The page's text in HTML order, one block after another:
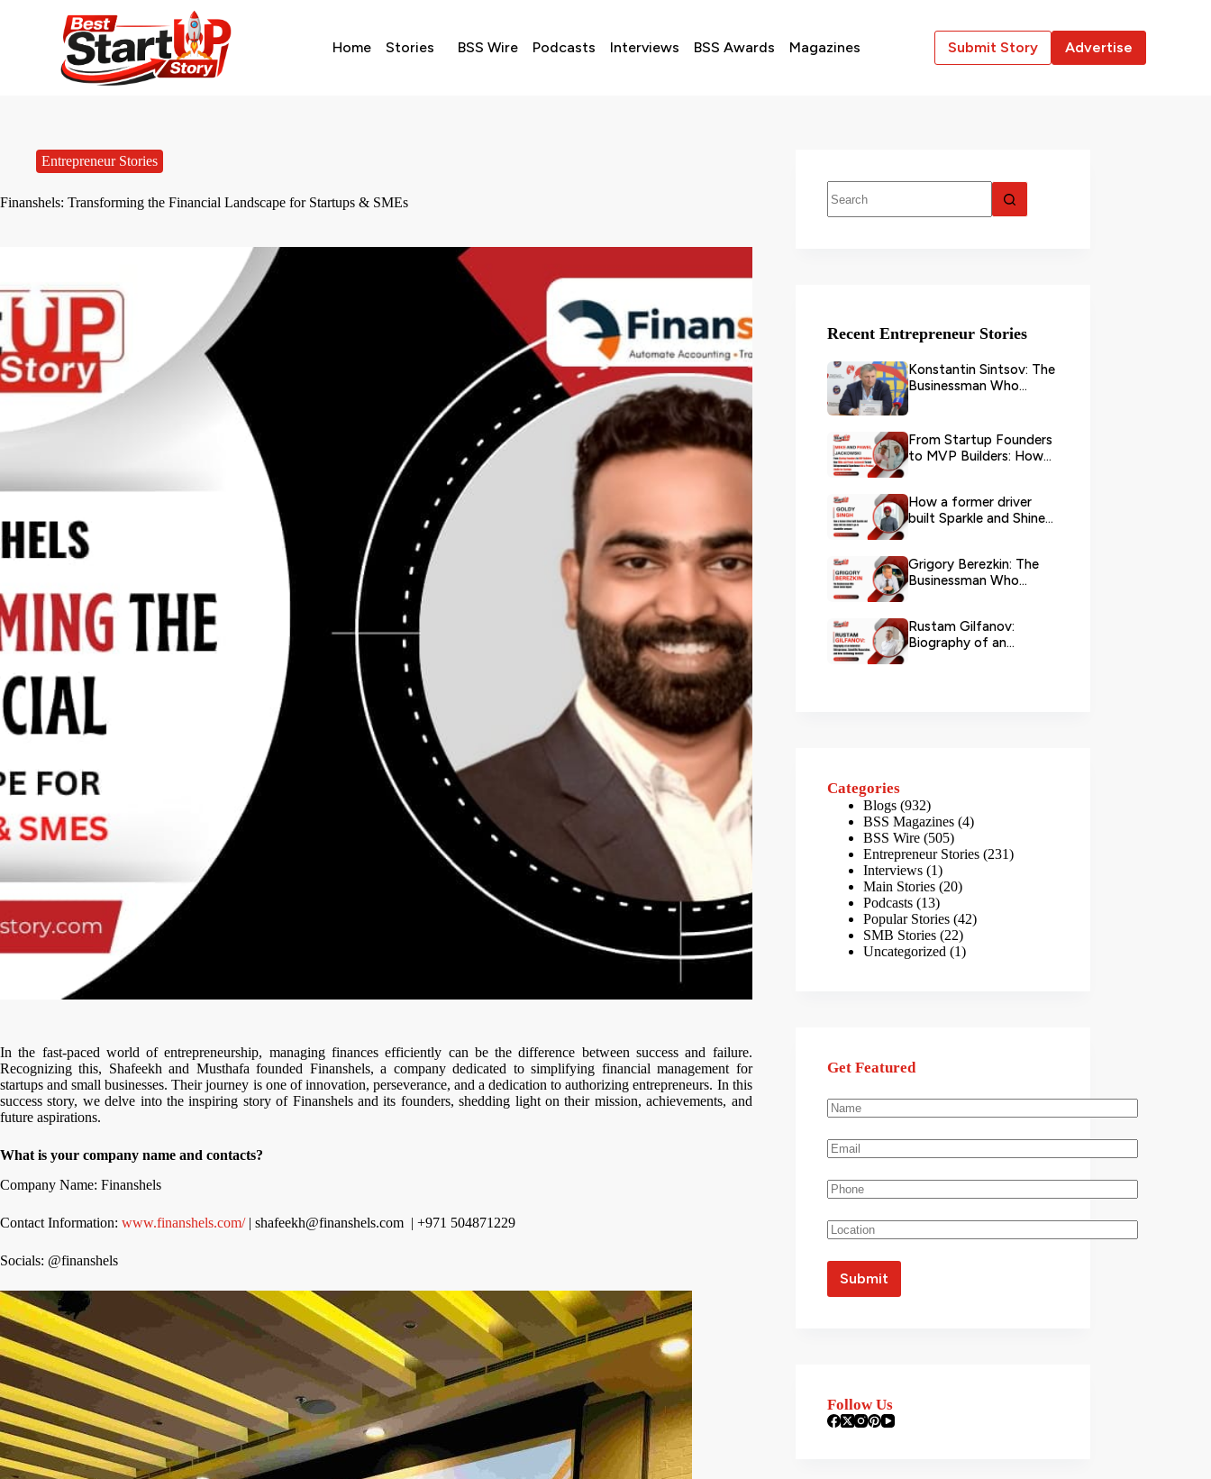
Home Stories BSS Wire Podcasts Interviews BSS Awards Magazines Submit Story Advertise
Entrepreneur Stories
Finanshels: Transforming the Financial Landscape for Startups & SMEs
In the fast-paced world of entrepreneurship, managing finances efficiently can be the difference between success and failure.
Recognizing this, Shafeekh and Musthafa founded Finanshels, a company dedicated to simplifying financial management for
startups and small businesses. Their journey is one of innovation, perseverance, and a dedication to authorizing entrepreneurs. In this
success story, we delve into the inspiring story of Finanshels and its founders, shedding light on their mission, achievements, and
future aspirations.
What is your company name and contacts?
Company Name: Finanshels
Contact Information: www.finanshels.com/| shafeekh@finanshels.com | +971 504871229
Socials: @finanshels
Recent Entrepreneur Stories
Konstantin Sintsov: The
Businessman Who
From Startup Founders
to MVP Builders: How
How a former driver
built Sparkle and Shine
Grigory Berezkin: The
Businessman Who
Rustam Gilfanov:
Biography of an
Categories
Blogs (932)
BSS Magazines (4)
BSS Wire (505)
Entrepreneur Stories (231)
Interviews (1)
Main Stories (20)
Podcasts (13)
Popular Stories (42)
SMB Stories (22)
Uncategorized (1)
Get Featured
Follow Us